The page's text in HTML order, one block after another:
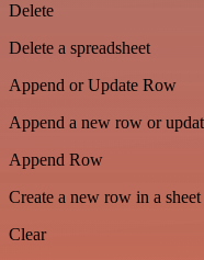
Delete
Delete a spreadsheet
Append or Update Row
Append a new row or
Append Row
Create a new row in a sheet
Clear